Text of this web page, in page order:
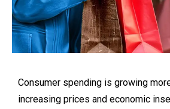
Consumer spending is growing
increasing prices and economic